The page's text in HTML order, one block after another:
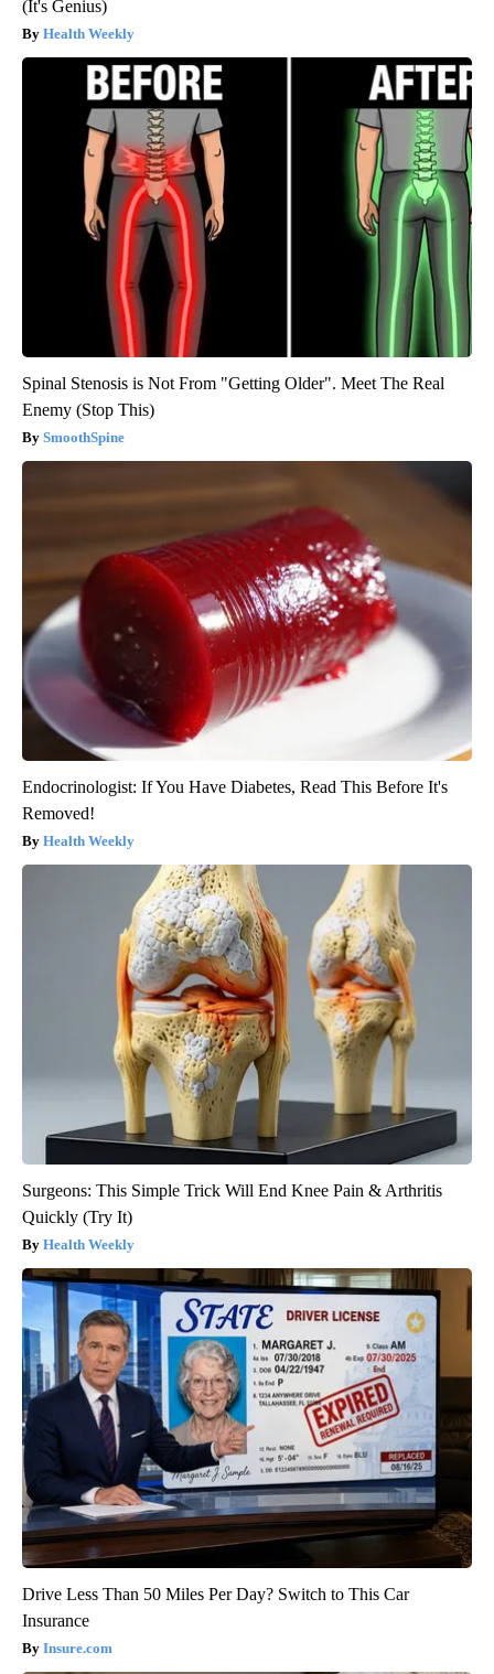
(It's Genius)
Health Weekly
Spinal Stenosis is Not From "Getting Older". Meet The Real
Enemy (Stop This)
SmoothSpine
Endocrinologist: If You Have Diabetes, Read This Before It's
Removed!
Health Weekly
Surgeons: This Simple Trick Will End Knee Pain & Arthritis
Quickly (Try It)
Health Weekly
Drive Less Than 50 Miles Per Day? Switch to This Car
Insurance
Insure.com